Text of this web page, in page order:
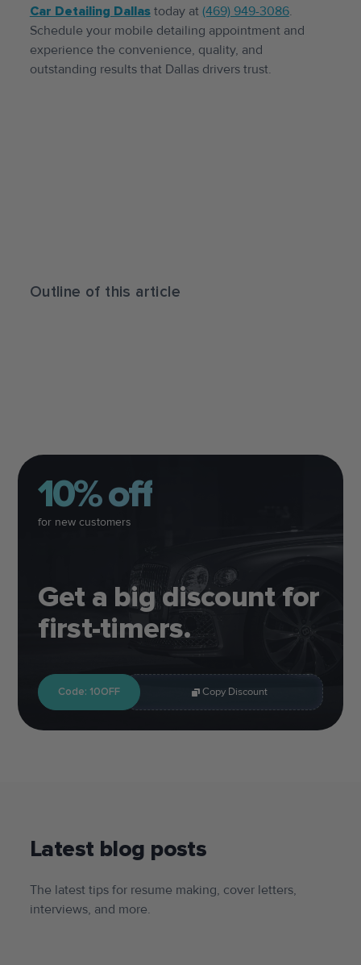
Car Detailing Dallastoday at (469) 949-3086.
Schedule your mobile detailing appointment and
experience the convenience, quality, and
outstanding results that Dallas drivers trust.
Outline of this article
Get a big discount for
first-timers.
Code: 10OFF Copy Discount
10% off
for new customers
Latest blog posts
The latest tips for resume making, cover letters,
interviews, and more.